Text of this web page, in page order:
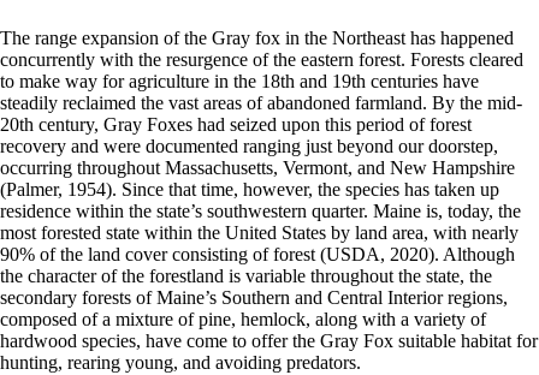
The range expansion of the Gray fox in the Northeast has happened
concurrently with the resurgence of the eastern forest. Forests cleared
to make way for agriculture in the 18th and 19th centuries have
steadily reclaimed the vast areas of abandoned farmland. By the mid-
20th century, Gray Foxes had seized upon this period of forest
recovery and were documented ranging just beyond our doorstep,
occurring throughout Massachusetts, Vermont, and New Hampshire
(Palmer, 1954). Since that time, however, the species has taken up
residence within the state’s southwestern quarter. Maine is, today, the
most forested state within the United States by land area, with nearly
90% of the land cover consisting of forest (USDA, 2020). Although
the character of the forestland is variable throughout the state, the
secondary forests of Maine’s Southern and Central Interior regions,
composed of a mixture of pine, hemlock, along with a variety of
hardwood species, have come to offer the Gray Fox suitable habitat for
hunting, rearing young, and avoiding predators.